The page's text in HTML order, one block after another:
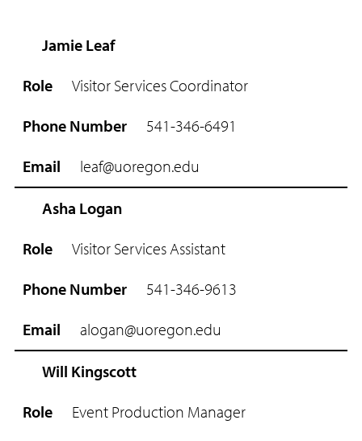
l
P
h
o
n
u
m
e
E
m
l
Jamie Leaf
Visitor Services Coordinator
541-346-6491
leaf@uoregon.edu
Asha Logan
Visitor Services Assistant
541-346-9613
alogan@uoregon.edu
Will Kingscott
Event Production Manager